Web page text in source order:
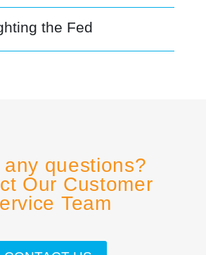
the Fed
any questions?
Our Customer
Team